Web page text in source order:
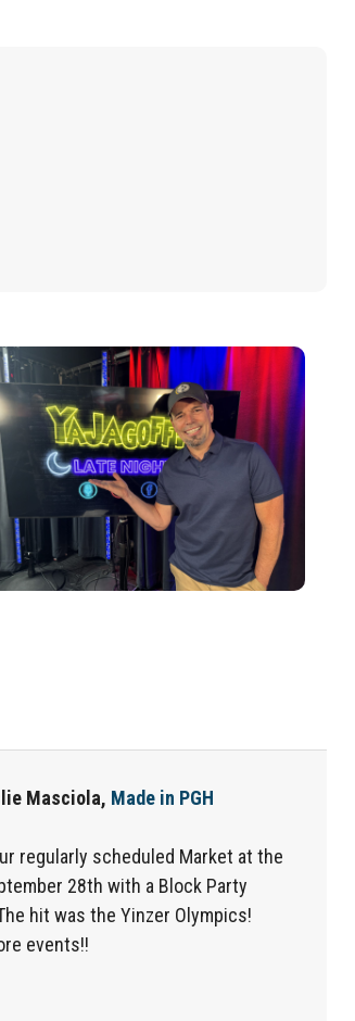
Masciola, Made in PGH
regularly scheduled Market at the
28th with a Block Party
hit was the Yinzer Olympics!
events!!